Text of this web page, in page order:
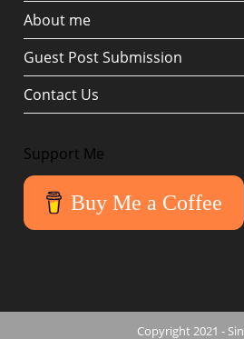
About me
Guest Post Submission
Contact Us
Support Me
Buy Me a Coffee
Copyright 2021 -